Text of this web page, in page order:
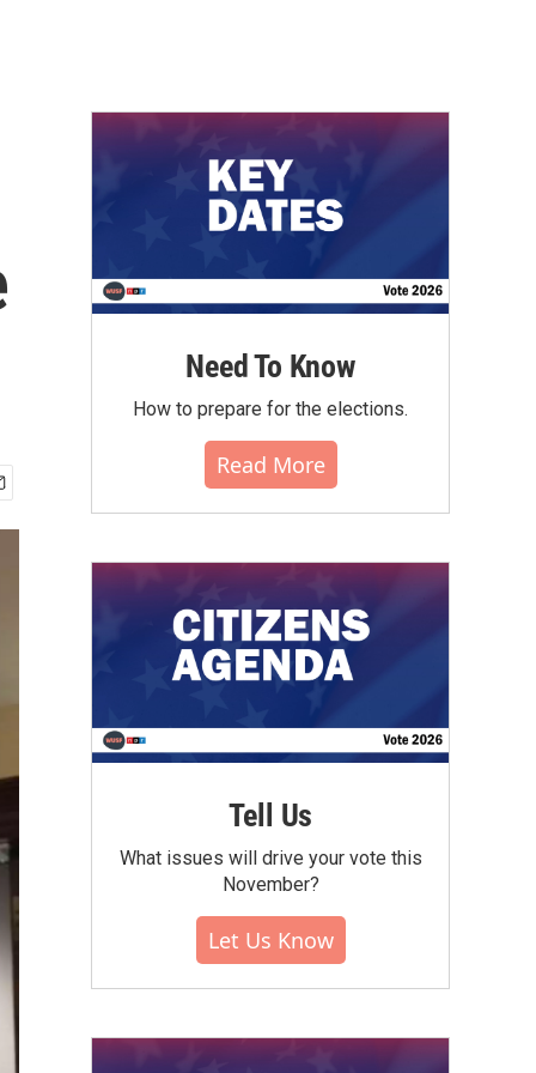
Need To Know
How to prepare for the elections.
Read More
Tell Us
What issues will drive your vote this
November?
Let Us Know